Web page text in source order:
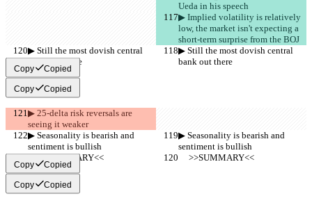
Ueda in his speech
▶︎ Implied volatility is relatively
low, the market isn't expecting a
short-term surprise from the BOJ
▶︎ Still the most dovish central
bank out there
▶︎ Still the most dovish central
bank out there
Copy Copied
Copy Copied
▶︎ 25-delta risk reversals are
seeing it weaker
▶︎ Seasonality is bearish and
sentiment is bullish
▶︎ Seasonality is bearish and
sentiment is bullish
     >>SUMMARY<<
     >>SUMMARY<<
Copy Copied
Copy Copied